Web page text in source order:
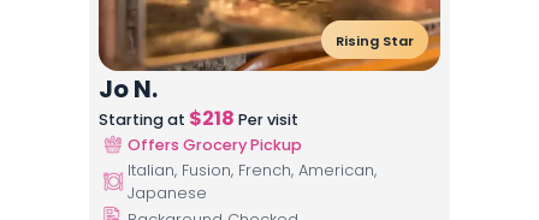
Rising Star
Jo N.
Starting at $218 Per visit
Offers Grocery Pickup
Italian, Fusion, French, American,
Japanese